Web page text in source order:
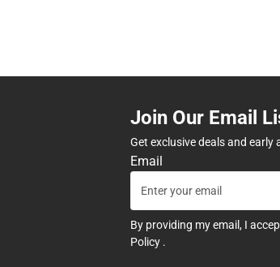
Join Our Email
Get exclusive deals and
Email
By providing my email, I
Policy .